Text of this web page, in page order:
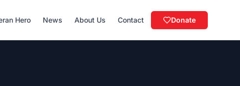
Hero News About Us Contact Donate